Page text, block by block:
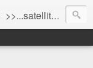
>>...satellite uplink engaged...processing...stand by...<<